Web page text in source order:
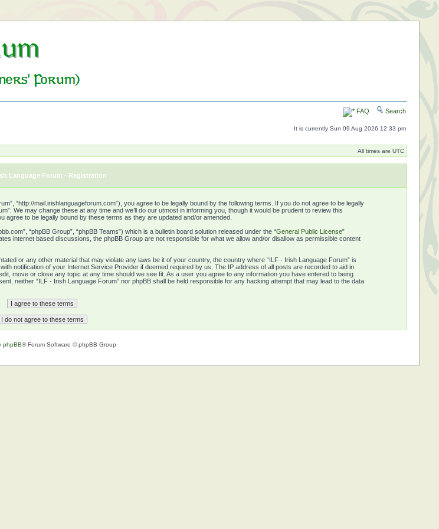
FAQ Search
It is currently Sun 09 Aug 2026 12:33 pm
All times are UTC
Language Forum - Registration
“http://mail.irishlanguageforum.com”), you agree to be legally bound by the following terms. If you do not agree to be legally
We may change these at any time and we’ll do our utmost in informing you, though it would be prudent to review this
to be legally bound by these terms as they are updated and/or amended.
“phpBB Group”, “phpBB Teams”) which is a bulletin board solution released under the “General Public License”
internet based discussions, the phpBB Group are not responsible for what we allow and/or disallow as permissible content
or any other material that may violate any laws be it of your country, the country where “ILF - Irish Language Forum” is
notification of your Internet Service Provider if deemed required by us. The IP address of all posts are recorded to aid in
move or close any topic at any time should we see fit. As a user you agree to any information you have entered to being
neither “ILF - Irish Language Forum” nor phpBB shall be held responsible for any hacking attempt that may lead to the data
phpBB® Forum Software © phpBB Group